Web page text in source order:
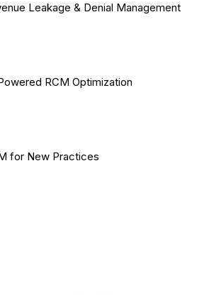
Leakage & Denial Management
RCM Optimization
for New Practices